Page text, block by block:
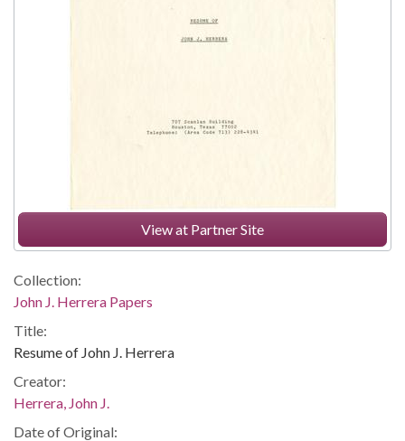
View at Partner Site
Collection:
John J. Herrera Papers
Title:
Resume of John J. Herrera
Creator:
Herrera, John J.
Date of Original: